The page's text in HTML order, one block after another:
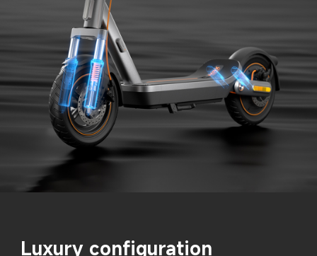
Luxury configuration